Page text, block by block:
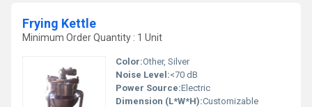
Frying Kettle
Minimum Order Quantity : 1 Unit
Color:Other, Silver
Noise Level:<70 dB
Power Source:Electric
Dimension (L*W*H):Customizable